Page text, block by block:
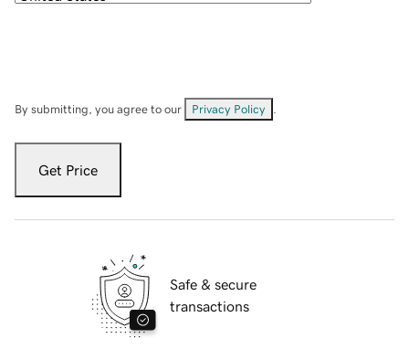
By submitting, you agree to our Privacy Policy
Get Price
Safe & secure
transactions